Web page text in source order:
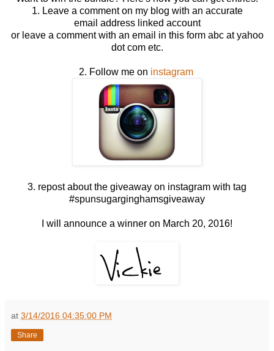
1. Leave a comment on my blog with an accurate
email address linked account
or leave a comment with an email in this form abc at yahoo
dot com etc.
2. Follow me on instagram
3. repost about the giveaway on instagram with tag
#spunsugarginghamsgiveaway
I will announce a winner on March 20, 2016!
at 3/14/2016 04:35:00 PM
Share